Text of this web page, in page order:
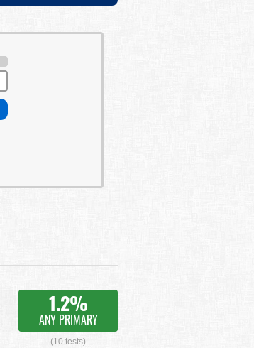
1.2%
ANY PRIMARY
(10 tests)